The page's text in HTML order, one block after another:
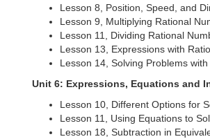
Lesson 8, Position, Speed, and
Lesson 9, Multiplying Rational
Lesson 11, Dividing Rational
Lesson 13, Expressions with
Lesson 14, Solving Problems
Unit 6: Expressions, Equations and
Lesson 10, Different Options for
Lesson 11, Using Equations to
Lesson 18, Subtraction in